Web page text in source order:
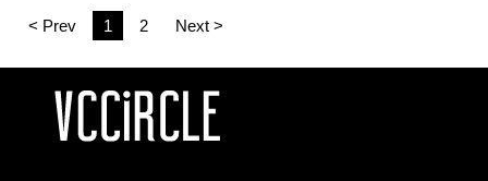
< Prev 1 2 Next >